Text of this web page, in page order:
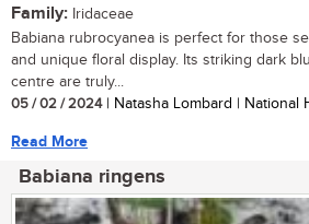
Family: Iridaceae
Babiana rubrocyanea is perfect for those
and unique floral display. Its striking dark
centre are truly...
05 / 02 / 2024| Natasha Lombard | National
Read More
Babiana ringens